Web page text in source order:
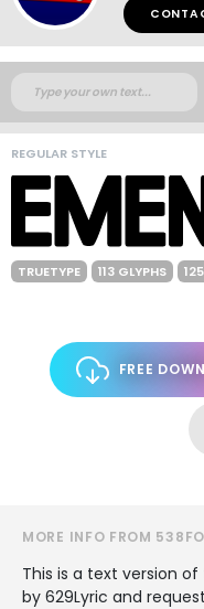
REGULAR STYLE
TRUETYPE 113 GLYPHS
FREE
MORE INFO FROM
This is a text version of
by 629Lyric and